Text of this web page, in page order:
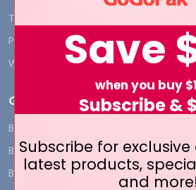
Terms and Conditions
Privacy Policy
Who We Are
Blog
Categories
BY INDUSTRY
BIG DEALS
BAGS
Boxes
Tags
Save
when you buy
Subscribe &
Subscribe for
latest products,
and more!